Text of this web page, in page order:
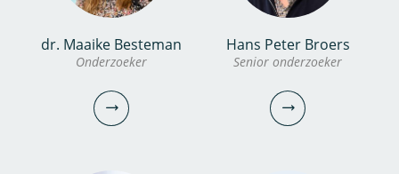
dr. Vincent Peters
Onderzoeker
dr. Miina Yanagihara
dr. Maaike Besteman
Onderzoeker
Hans Peter Broers
Senior onderzoeker